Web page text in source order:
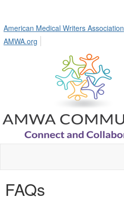
American Medical Writers Association
AMWA.org
FAQs